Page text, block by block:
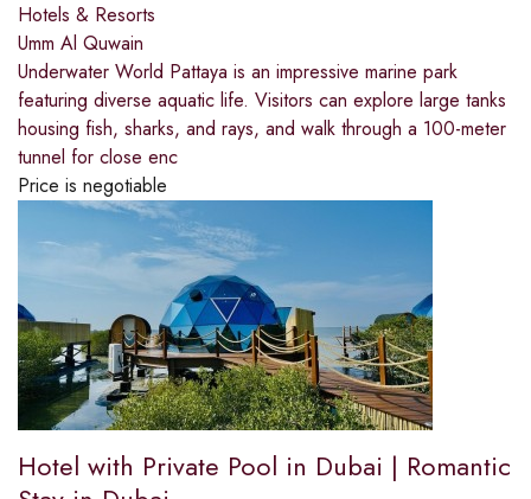
Hotels & Resorts
Umm Al Quwain
Underwater World Pattaya is an impressive marine park
featuring diverse aquatic life. Visitors can explore large tanks
housing fish, sharks, and rays, and walk through a 100-meter
tunnel for close enc
Price is negotiable
Hotel with Private Pool in Dubai | Romantic